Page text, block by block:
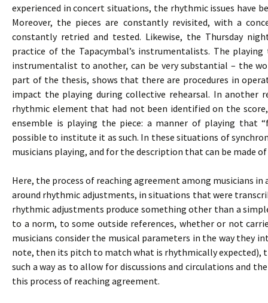
experienced in concert situations, the rhythmic issues have
Moreover, the pieces are constantly revisited, with a
constantly retried and tested. Likewise, the Thursday
practice of the Tapacymbal’s instrumentalists. The
instrumentalist to another, can be very substantial – the
part of the thesis, shows that there are procedures in
impact the playing during collective rehearsal. In another
rhythmic element that had not been identified on the
ensemble is playing the piece: a manner of playing that
possible to institute it as such. In these situations of
musicians playing, and for the description that can be made
Here, the process of reaching agreement among musicians
around rhythmic adjustments, in situations that were
rhythmic adjustments produce something other than a
to a norm, to some outside references, whether or not
musicians consider the musical parameters in the way they
note, then its pitch to match what is rhythmically expected),
such a way as to allow for discussions and circulations and
this process of reaching agreement.